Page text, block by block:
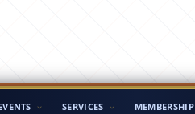
SERVICES MEMBERSHIP